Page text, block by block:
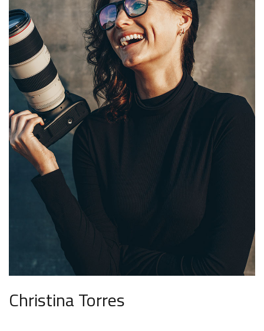
Christina Torres